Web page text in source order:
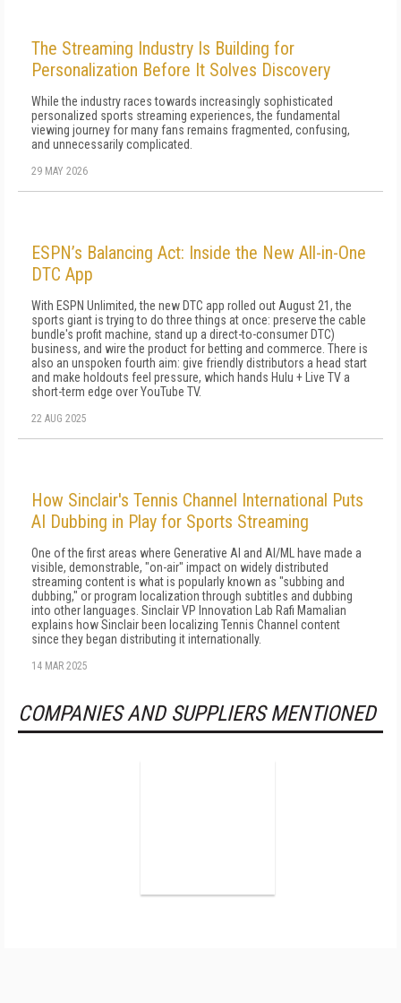
The Streaming Industry Is Building for
Personalization Before It Solves Discovery
While the industry races towards increasingly sophisticated
personalized sports streaming experiences, the fundamental
viewing journey for many fans remains fragmented, confusing,
and unnecessarily complicated.
29 MAY 2026
ESPN’s Balancing Act: Inside the New All-in-One
DTC App
With ESPN Unlimited, the new DTC app rolled out August 21, the
sports giant is trying to do three things at once: preserve the cable
bundle's profit machine, stand up a direct-to-consumer DTC)
business, and wire the product for betting and commerce. There is
also an unspoken fourth aim: give friendly distributors a head start
and make holdouts feel pressure, which hands Hulu + Live TV a
short-term edge over YouTube TV.
22 AUG 2025
How Sinclair's Tennis Channel International Puts
AI Dubbing in Play for Sports Streaming
One of the first areas where Generative AI and AI/ML have made a
visible, demonstrable, "on-air" impact on widely distributed
streaming content is what is popularly known as "subbing and
dubbing," or program localization through subtitles and dubbing
into other languages. Sinclair VP Innovation Lab Rafi Mamalian
explains how Sinclair been localizing Tennis Channel content
since they began distributing it internationally.
14 MAR 2025
COMPANIES AND SUPPLIERS MENTIONED